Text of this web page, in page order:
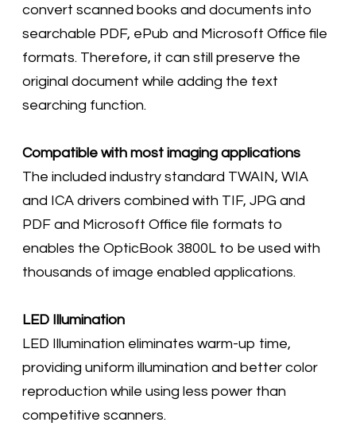
convert scanned books and documents into
searchable PDF, ePub and Microsoft Office file
formats. Therefore, it can still preserve the
original document while adding the text
searching function.
Compatible with most imaging applications
The included industry standard TWAIN, WIA
and ICA drivers combined with TIF, JPG and
PDF and Microsoft Office file formats to
enables the OpticBook 3800L to be used with
thousands of image enabled applications.
​LED Illumination
LED Illumination eliminates warm-up time,
providing uniform illumination and better color
reproduction while using less power than
competitive scanners.